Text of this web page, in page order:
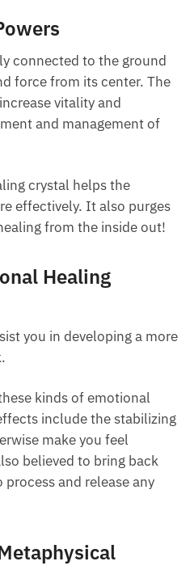
connected to the
and force from its
stone will increase
the treatment and
crystal helps the
effectively. It also
Healing
you in developing a
kinds of emotional
include the
could otherwise make
It’s also believed to